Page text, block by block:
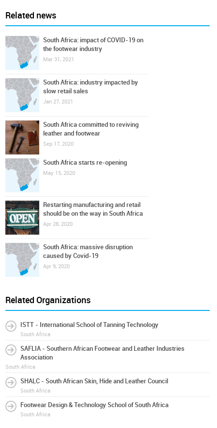
Related news
South Africa: impact of COVID-19 on
the footwear industry
Mar 31, 2021
South Africa: industry impacted by
slow retail sales
Jan 27, 2021
South Africa committed to reviving
leather and footwear
Sep 17, 2020
South Africa starts re-opening
May 15, 2020
Restarting manufacturing and retail
should be on the way in South Africa
Apr 28, 2020
South Africa: massive disruption
caused by Covid-19
Apr 9, 2020
Related Organizations
ISTT - International School of Tanning Technology
South Africa
SAFLIA - Southern African Footwear and Leather Industries
Association
South Africa
SHALC - South African Skin, Hide and Leather Council
South Africa
Footwear Design & Technology School of South Africa
South Africa